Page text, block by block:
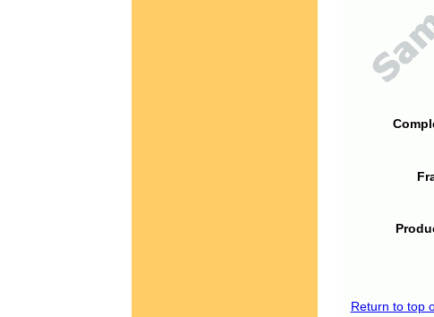
Return to top